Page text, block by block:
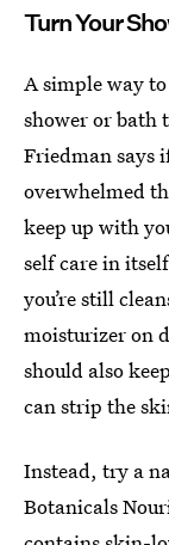
Turn Your
A simple way
shower or bath
Friedman says
overwhelmed
keep up with
self care in
you’re still
moisturizer on
should also
can strip the
Instead, try a
Botanicals